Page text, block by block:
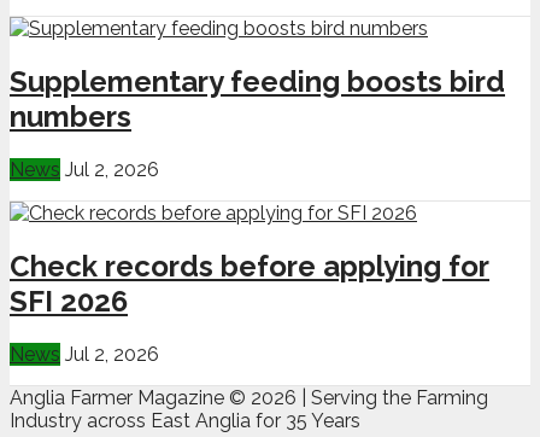
Supplementary feeding boosts bird
numbers
News Jul 2, 2026
Check records before applying for
SFI 2026
News Jul 2, 2026
Anglia Farmer Magazine © 2026 | Serving the Farming
Industry across East Anglia for 35 Years